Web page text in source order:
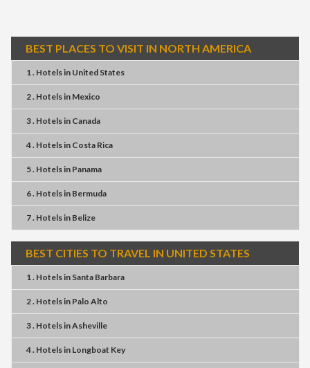
BEST PLACES TO VISIT IN NORTH AMERICA
1 . Hotelsin United States
2 . Hotelsin Mexico
3 . Hotelsin Canada
4 . Hotelsin Costa Rica
5 . Hotelsin Panama
6 . Hotelsin Bermuda
7 . Hotelsin Belize
BEST CITIES TO TRAVEL IN UNITED STATES
1 . Hotelsin Santa Barbara
2 . Hotelsin Palo Alto
3 . HotelsinAsheville
4 . Hotelsin Longboat Key